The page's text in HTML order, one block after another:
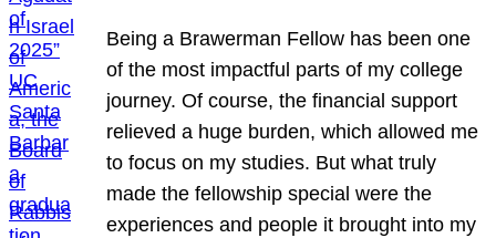
Being a Brawerman Fellow has been one
of the most impactful parts of my college
journey. Of course, the financial support
relieved a huge burden, which allowed me
to focus on my studies. But what truly
made the fellowship special were the
experiences and people it brought into my